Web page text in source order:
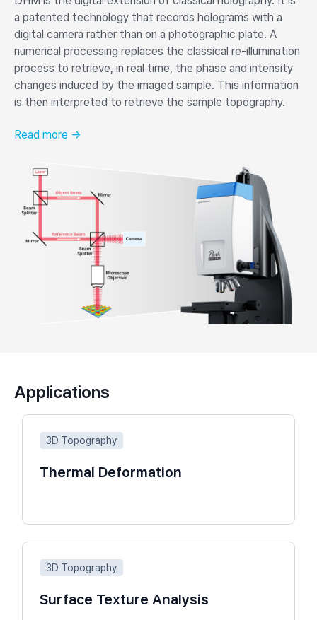
a patented technology that records holograms with a
digital camera rather than on a photographic plate. A
numerical processing replaces the classical re-illumination
process to retrieve, in real time, the phase and intensity
changes induced by the imaged sample. This information
is then interpreted to retrieve the sample topography.
Read more →
Applications
3D Topography
Thermal Deformation
3D Topography
Surface Texture Analysis